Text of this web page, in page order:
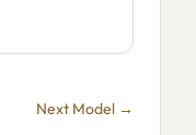
Next Model →